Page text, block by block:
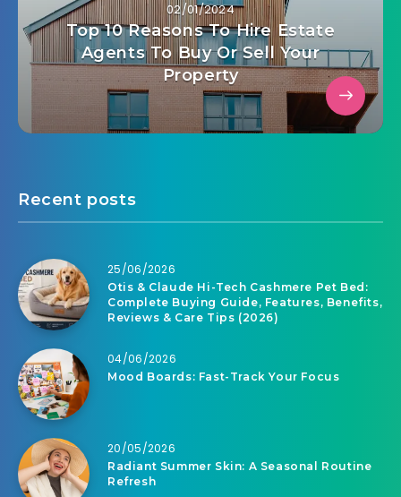
02/01/2024
Top 10 Reasons To Hire Estate
Agents To Buy Or Sell Your
Property
Recent posts
25/06/2026
Otis & Claude Hi-Tech Cashmere Pet Bed:
Complete Buying Guide, Features, Benefits,
Reviews & Care Tips (2026)
04/06/2026
Mood Boards: Fast-Track Your Focus
20/05/2026
Radiant Summer Skin: A Seasonal Routine
Refresh